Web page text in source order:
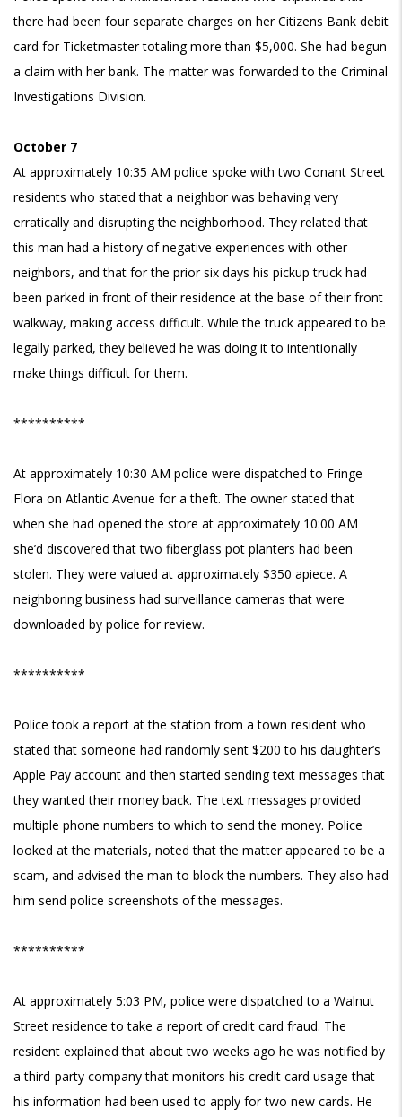
there had been four separate charges on her Citizens Bank debit
card for Ticketmaster totaling more than $5,000. She had begun
a claim with her bank. The matter was forwarded to the Criminal
Investigations Division.
October 7
At approximately 10:35 AM police spoke with two Conant Street
residents who stated that a neighbor was behaving very
erratically and disrupting the neighborhood. They related that
this man had a history of negative experiences with other
neighbors, and that for the prior six days his pickup truck had
been parked in front of their residence at the base of their front
walkway, making access difficult. While the truck appeared to be
legally parked, they believed he was doing it to intentionally
make things difficult for them.
**********
At approximately 10:30 AM police were dispatched to Fringe
Flora on Atlantic Avenue for a theft. The owner stated that
when she had opened the store at approximately 10:00 AM
she’d discovered that two fiberglass pot planters had been
stolen. They were valued at approximately $350 apiece. A
neighboring business had surveillance cameras that were
downloaded by police for review.
**********
Police took a report at the station from a town resident who
stated that someone had randomly sent $200 to his daughter’s
Apple Pay account and then started sending text messages that
they wanted their money back. The text messages provided
multiple phone numbers to which to send the money. Police
looked at the materials, noted that the matter appeared to be a
scam, and advised the man to block the numbers. They also had
him send police screenshots of the messages.
**********
At approximately 5:03 PM, police were dispatched to a Walnut
Street residence to take a report of credit card fraud. The
resident explained that about two weeks ago he was notified by
a third-party company that monitors his credit card usage that
his information had been used to apply for two new cards. He